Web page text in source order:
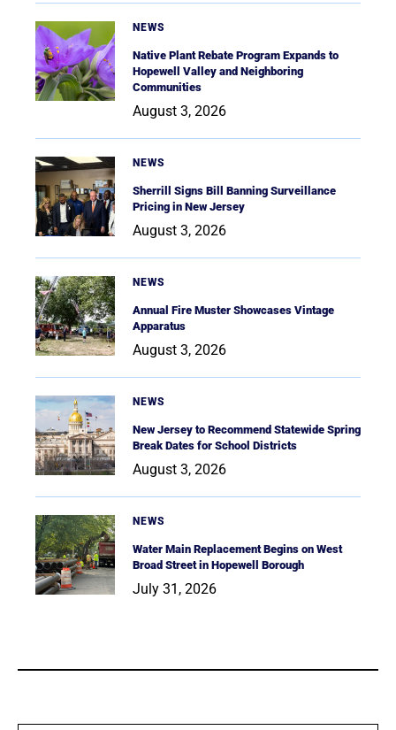
NEWS
Native Plant Rebate Program Expands to
Hopewell Valley and Neighboring
Communities
August 3, 2026
NEWS
Sherrill Signs Bill Banning Surveillance
Pricing in New Jersey
August 3, 2026
NEWS
Annual Fire Muster Showcases Vintage
Apparatus
August 3, 2026
NEWS
New Jersey to Recommend Statewide Spring
Break Dates for School Districts
August 3, 2026
NEWS
Water Main Replacement Begins on West
Broad Street in Hopewell Borough
July 31, 2026